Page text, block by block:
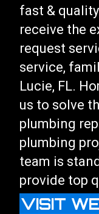
fast &
receive the
request
service,
Lucie, FL.
us to solve
plumbing
plumbing
team is
provide top
VISIT